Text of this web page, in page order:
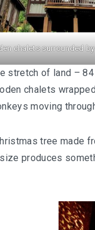
chalets surrounded
stretch of land –
chalets
moving
tree made
produces